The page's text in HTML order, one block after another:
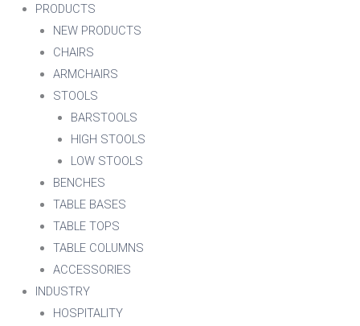
PRODUCTS
NEW PRODUCTS
CHAIRS
ARMCHAIRS
STOOLS
BARSTOOLS
HIGH STOOLS
LOW STOOLS
BENCHES
TABLE BASES
TABLE TOPS
TABLE COLUMNS
ACCESSORIES
INDUSTRY
HOSPITALITY